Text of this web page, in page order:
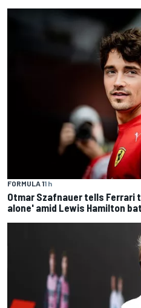
FORMULA 11 h
Otmar Szafnauer tells Ferrari
alone' amid Lewis Hamilton